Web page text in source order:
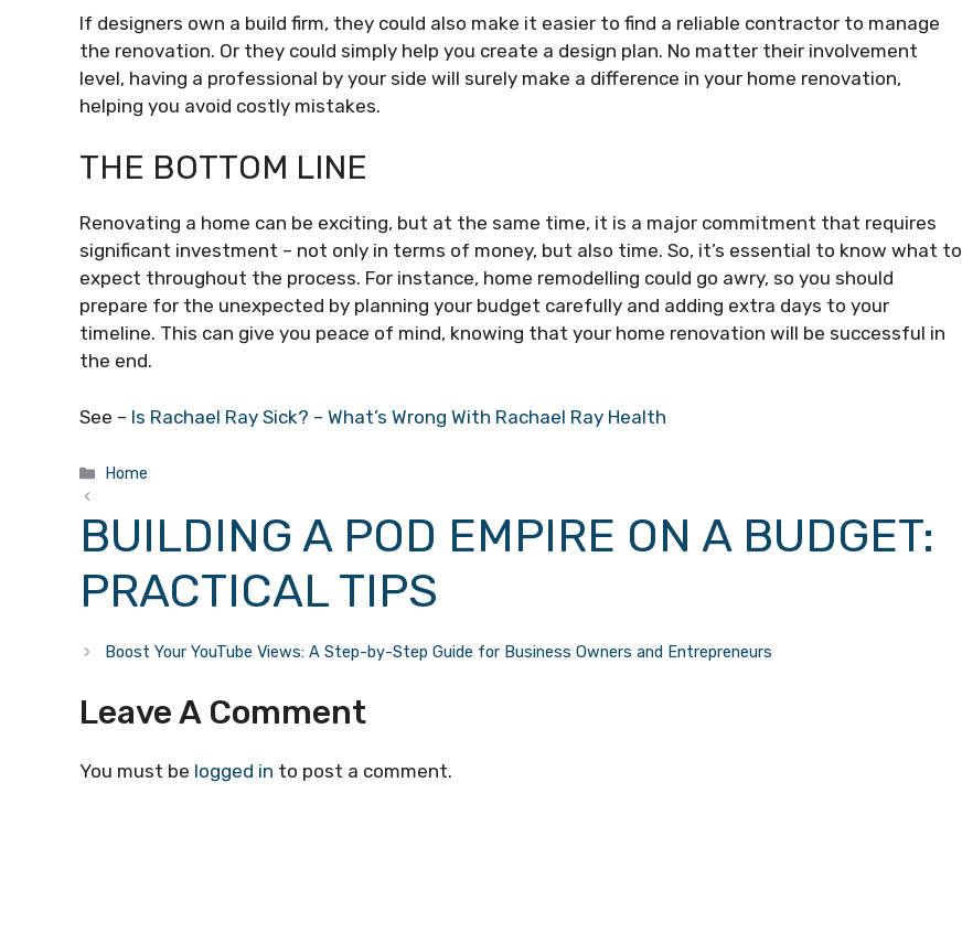
If designers own a build firm, they could also make it easier to find a reliable contractor to manage
the renovation. Or they could simply help you create a design plan. No matter their involvement
level, having a professional by your side will surely make a difference in your home renovation,
helping you avoid costly mistakes.
THE BOTTOM LINE
Renovating a home can be exciting, but at the same time, it is a major commitment that requires
significant investment – not only in terms of money, but also time. So, it’s essential to know what to
expect throughout the process. For instance, home remodelling could go awry, so you should
prepare for the unexpected by planning your budget carefully and adding extra days to your
timeline. This can give you peace of mind, knowing that your home renovation will be successful in
the end.
See – Is Rachael Ray Sick? – What’s Wrong With Rachael Ray Health
Categories
Home
BUILDING A POD EMPIRE ON A BUDGET:
PRACTICAL TIPS
Boost Your YouTube Views: A Step-by-Step Guide for Business Owners and Entrepreneurs
Leave A Comment
You must be logged in to post a comment.